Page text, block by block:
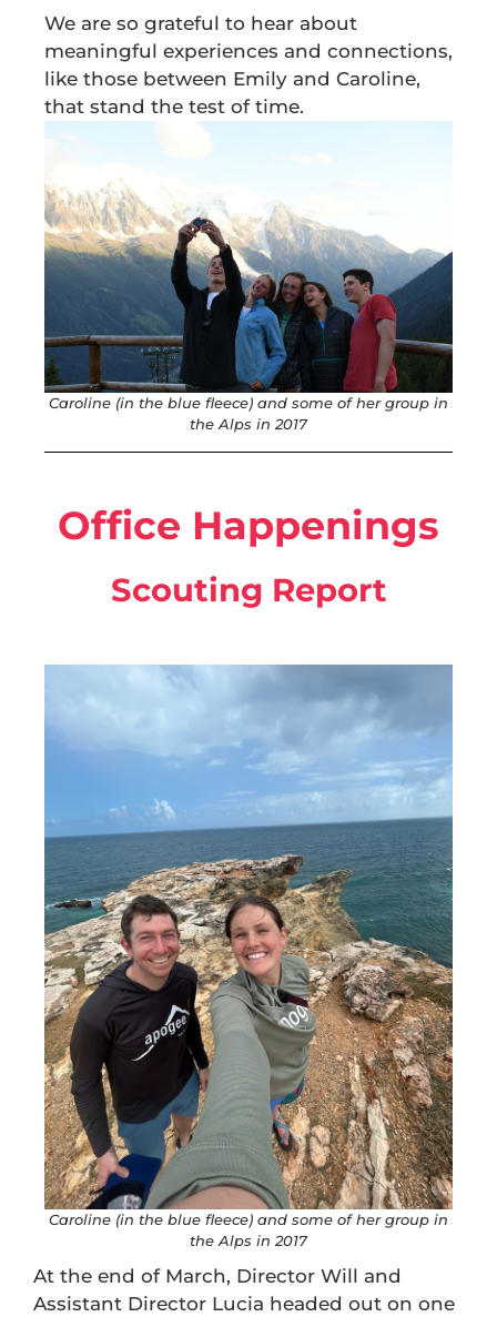
We are so grateful to hear about
meaningful experiences and connections,
like those between Emily and Caroline,
that stand the test of time.
Caroline (in the blue fleece) and some of her group in
the Alps in 2017
Office Happenings
Scouting Report
Caroline (in the blue fleece) and some of her group in
the Alps in 2017
At the end of March, Director Will and
Assistant Director Lucia headed out on one